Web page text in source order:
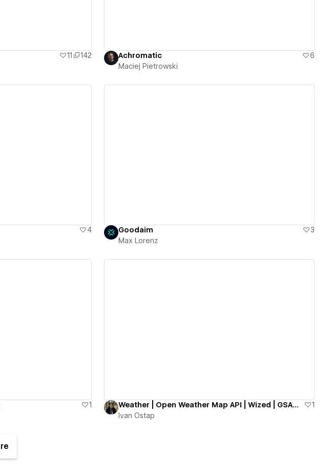
11
142
Achromatic
6
Maciej Pietrowski
4
Goodaim
3
Max Lorenz
1
Weather | Open Weather Map API | Wized | GSAP | Webflow | Grain Effect
1
Ivan Ostap